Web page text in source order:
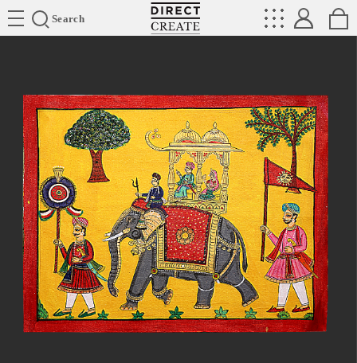
Search
Directcreate